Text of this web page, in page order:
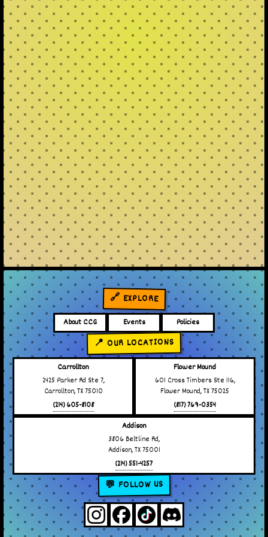
🔗 EXPLORE
About CCG Events Policies
📍 OUR LOCATIONS
Carrollton
2425 Parker Rd Ste 7,
Carrollton, TX 75010
(214) 605-8108
Flower Mound
601 Cross Timbers Ste 116,
Flower Mound, TX 75025
(817) 769-0354
Addison
3806 Beltline Rd,
Addison, TX 75001
(214) 551-4257
💬 FOLLOW US